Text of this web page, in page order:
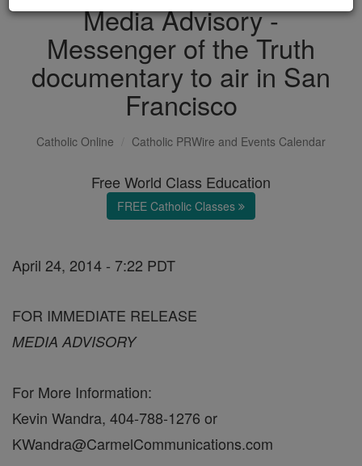
Media Advisory -
Messenger of the Truth
documentary to air in San
Francisco
Catholic Online Catholic PRWire and Events Calendar
Free World Class Education
FREE Catholic Classes
April 24, 2014 - 7:22 PDT
FOR IMMEDIATE RELEASE
MEDIA ADVISORY
For More Information:
Kevin Wandra, 404-788-1276 or
KWandra@CarmelCommunications.com